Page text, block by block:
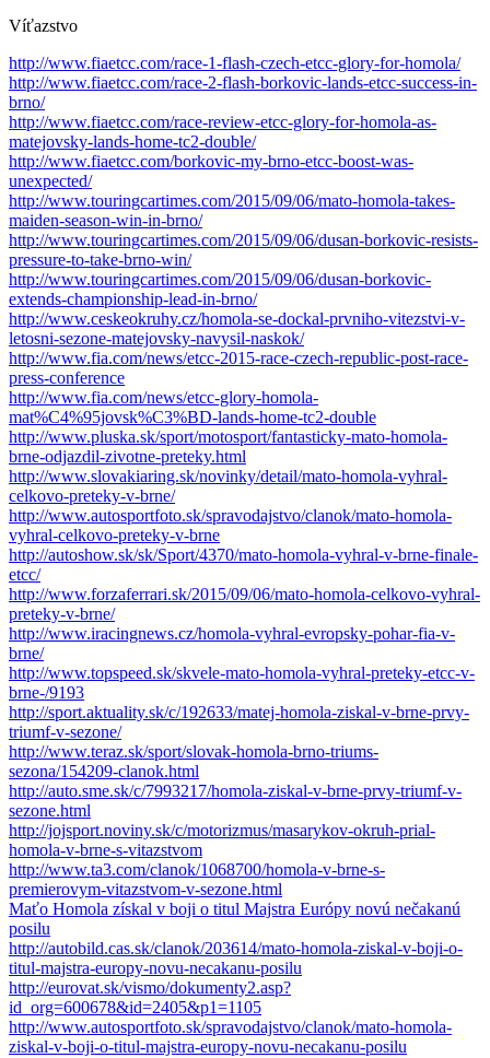
Víťazstvo
http://www.fiaetcc.com/race-1-flash-czech-etcc-glory-for-homola/
http://www.fiaetcc.com/race-2-flash-borkovic-lands-etcc-success-in-
brno/
http://www.fiaetcc.com/race-review-etcc-glory-for-homola-as-
matejovsky-lands-home-tc2-double/
http://www.fiaetcc.com/borkovic-my-brno-etcc-boost-was-
unexpected/
http://www.touringcartimes.com/2015/09/06/mato-homola-takes-
maiden-season-win-in-brno/
http://www.touringcartimes.com/2015/09/06/dusan-borkovic-resists-
pressure-to-take-brno-win/
http://www.touringcartimes.com/2015/09/06/dusan-borkovic-
extends-championship-lead-in-brno/
http://www.ceskeokruhy.cz/homola-se-dockal-prvniho-vitezstvi-v-
letosni-sezone-matejovsky-navysil-naskok/
http://www.fia.com/news/etcc-2015-race-czech-republic-post-race-
press-conference
http://www.fia.com/news/etcc-glory-homola-
mat%C4%95jovsk%C3%BD-lands-home-tc2-double
http://www.pluska.sk/sport/motosport/fantasticky-mato-homola-
brne-odjazdil-zivotne-preteky.html
http://www.slovakiaring.sk/novinky/detail/mato-homola-vyhral-
celkovo-preteky-v-brne/
http://www.autosportfoto.sk/spravodajstvo/clanok/mato-homola-
vyhral-celkovo-preteky-v-brne
http://autoshow.sk/sk/Sport/4370/mato-homola-vyhral-v-brne-finale-
etcc/
http://www.forzaferrari.sk/2015/09/06/mato-homola-celkovo-vyhral-
preteky-v-brne/
http://www.iracingnews.cz/homola-vyhral-evropsky-pohar-fia-v-
brne/
http://www.topspeed.sk/skvele-mato-homola-vyhral-preteky-etcc-v-
brne-/9193
http://sport.aktuality.sk/c/192633/matej-homola-ziskal-v-brne-prvy-
triumf-v-sezone/
http://www.teraz.sk/sport/slovak-homola-brno-triums-
sezona/154209-clanok.html
http://auto.sme.sk/c/7993217/homola-ziskal-v-brne-prvy-triumf-v-
sezone.html
http://jojsport.noviny.sk/c/motorizmus/masarykov-okruh-prial-
homola-v-brne-s-vitazstvom
http://www.ta3.com/clanok/1068700/homola-v-brne-s-
premierovym-vitazstvom-v-sezone.html
Maťo Homola získal v boji o titul Majstra Európy novú nečakanú
posilu
http://autobild.cas.sk/clanok/203614/mato-homola-ziskal-v-boji-o-
titul-majstra-europy-novu-necakanu-posilu
http://eurovat.sk/vismo/dokumenty2.asp?
id_org=600678&id=2405&p1=1105
http://www.autosportfoto.sk/spravodajstvo/clanok/mato-homola-
ziskal-v-boji-o-titul-majstra-europy-novu-necakanu-posilu